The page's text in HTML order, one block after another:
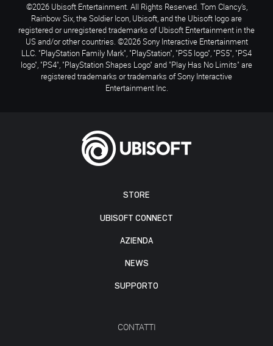
STORE
UBISOFT CONNECT
AZIENDA
NEWS
SUPPORTO
CONTATTI
©2026 Ubisoft Entertainment. All Rights Reserved. Tom Clancy’s,
Rainbow Six, the Soldier Icon, Ubisoft, and the Ubisoft logo are
registered or unregistered trademarks of Ubisoft Entertainment in the
US and/or other countries. ©2026 Sony Interactive Entertainment
LLC. "PlayStation Family Mark", "PlayStation", "PS5 logo", "PS5", "PS4
logo", "PS4", "PlayStation Shapes Logo" and "Play Has No Limits" are
registered trademarks or trademarks of Sony Interactive
Entertainment Inc.